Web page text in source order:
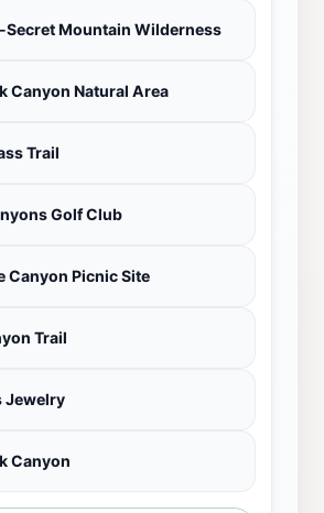
Secret Mountain Wilderness
Canyon Natural Area
Trail
Golf Club
Canyon Picnic Site
Trail
Jewelry
Canyon